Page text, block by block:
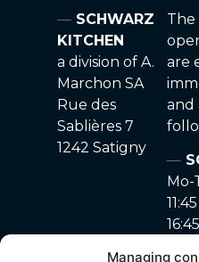
Managing
SCHWARZ
KITCHEN
a division of A.
Marchon SA
Rue des
Sablières 7
1242 Satigny
The
are
and
Mo-
16:45